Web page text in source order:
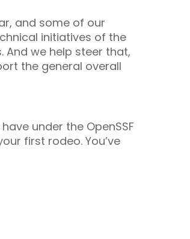
and some of our
initiatives of the
we help steer that,
the general overall
under the OpenSSF
first rodeo. You’ve